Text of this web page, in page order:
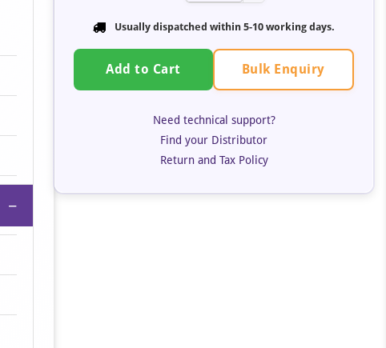
−
Usually dispatched within 5-10 working days.
Add to Cart Bulk Enquiry
Need technical support?
Find your Distributor
Return and Tax Policy